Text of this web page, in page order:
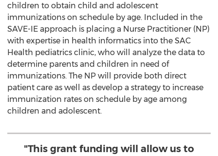
children to obtain child and adolescent
immunizations on schedule by age. Included in the
SAVE-IE approach is placing a Nurse Practitioner (NP)
with expertise in health informatics into the SAC
Health pediatrics clinic, who will analyze the data to
determine parents and children in need of
immunizations. The NP will provide both direct
patient care as well as develop a strategy to increase
immunization rates on schedule by age among
children and adolescent.
"This grant funding will allow us to